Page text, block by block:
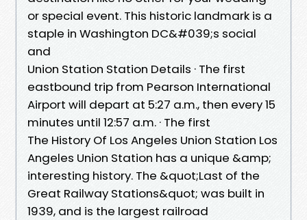
or special event. This historic landmark is a
staple in Washington DC&#039;s social
and
Union Station Station Details · The first
eastbound trip from Pearson International
Airport will depart at 5:27 a.m., then every 15
minutes until 12:57 a.m. · The first
The History Of Los Angeles Union Station Los
Angeles Union Station has a unique &amp;
interesting history. The &quot;Last of the
Great Railway Stations&quot; was built in
1939, and is the largest railroad